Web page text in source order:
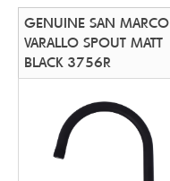
GENUINE SAN MARCO
VARALLO SPOUT MATT
BLACK 3756R